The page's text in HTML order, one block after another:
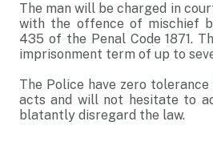
The man will be charged in
with the offence of mischief
435 of the Penal Code 1871.
imprisonment term of up to
The Police have zero
acts and will not hesitate to
blatantly disregard the law.